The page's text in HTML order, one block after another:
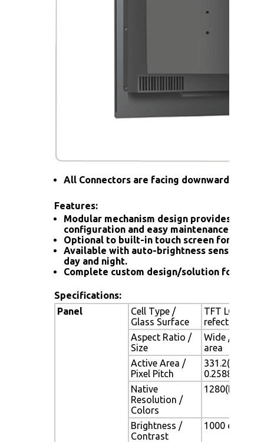
All Connectors are facing downward
Features:
Modular mechanism design provides
configuration and easy maintenance.
Optional to built-in touch screen for
Available with auto-brightness sensor
day and night.
Complete custom design/solution for OEM
Specifications:
Panel
Cell Type /
Glass Surface
TFT LCD /
refection
Aspect Ratio /
Size
Wide / 15.4"
area
Active Area /
Pixel Pitch
331.2(H) x
0.2588(H) x
Native
Resolution /
Colors
1280(H) x
Brightness /
Contrast
1000 cd/m2